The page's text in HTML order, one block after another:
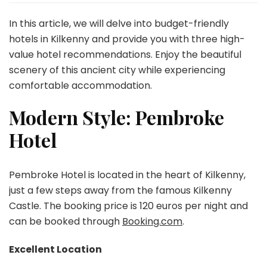
Friendly
Hotel
Tour
in
the
Ancient
In this article, we will delve into budget-friendly
hotels in Kilkenny and provide you with three high-
value hotel recommendations. Enjoy the beautiful
scenery of this ancient city while experiencing
comfortable accommodation.
Modern Style: Pembroke
Hotel
Pembroke Hotel is located in the heart of Kilkenny,
just a few steps away from the famous Kilkenny
Castle. The booking price is 120 euros per night and
can be booked through Booking.com.
Excellent Location